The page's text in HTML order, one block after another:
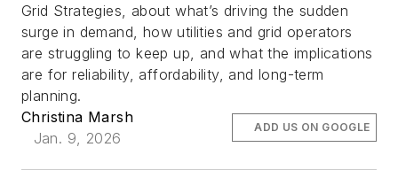
Grid Strategies, about what’s driving the sudden
surge in demand, how utilities and grid operators
are struggling to keep up, and what the implications
are for reliability, affordability, and long-term
planning.
Christina Marsh
Jan. 9, 2026
ADD US ON GOOGLE